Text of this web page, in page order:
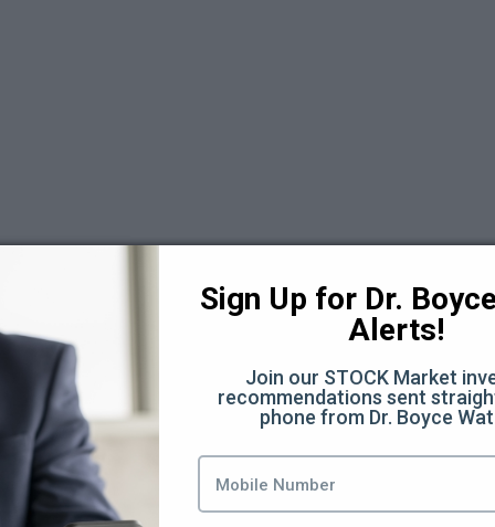
Sign Up for Dr.
Alerts!
Join our STOCK Market
recommendations sent
phone from Dr. Boyce